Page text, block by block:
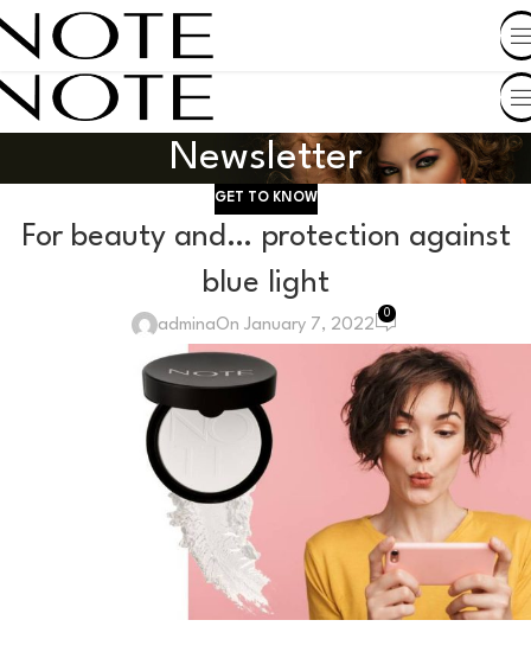
SHOP BY COUNTRY
Newsletter
GET TO KNOW
For beauty and… protection against
blue light
adminaOn January 7, 2022
0